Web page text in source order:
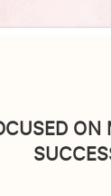
ON